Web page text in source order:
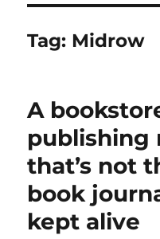
Tag: Midrow
A
publishing
that’s not
book
kept alive